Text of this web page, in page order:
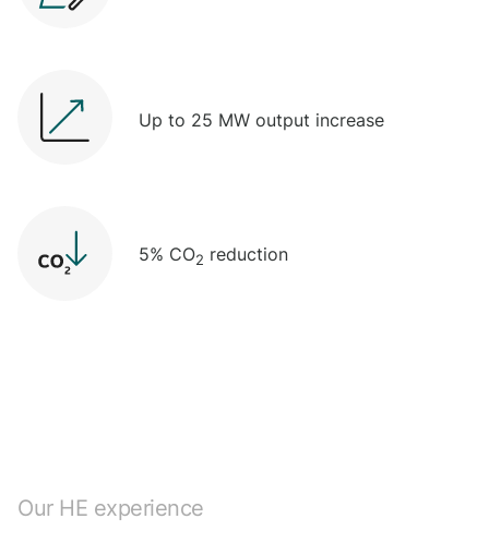
Up to 25 MW output increase
5% CO2 reduction
Our HE experience